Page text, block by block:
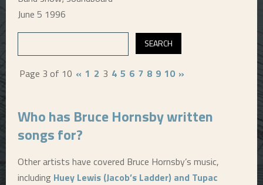
June 5 1996
Page 3 of 10 « 1 2 3 4 5 6 7 8 9 10 »
Who has Bruce Hornsby written
songs for?
Other artists have covered Bruce Hornsby’s music,
including Huey Lewis (Jacob’s Ladder) and Tupac